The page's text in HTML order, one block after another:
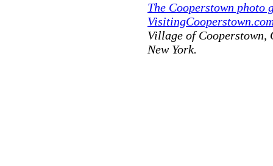
The Cooperstown photo
Village of Cooperstown,
New York.